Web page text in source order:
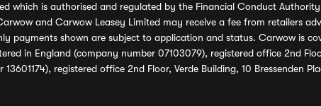
which is authorised and regulated by the Financial Conduct
and Carwow Leasey Limited may receive a fee from retailers
payments shown are subject to application and status. Carwow is
in England (company number 07103079), registered office 2nd
registered office 2nd Floor, Verde Building, 10 Bressenden